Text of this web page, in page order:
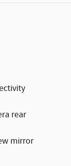
rear
mirror